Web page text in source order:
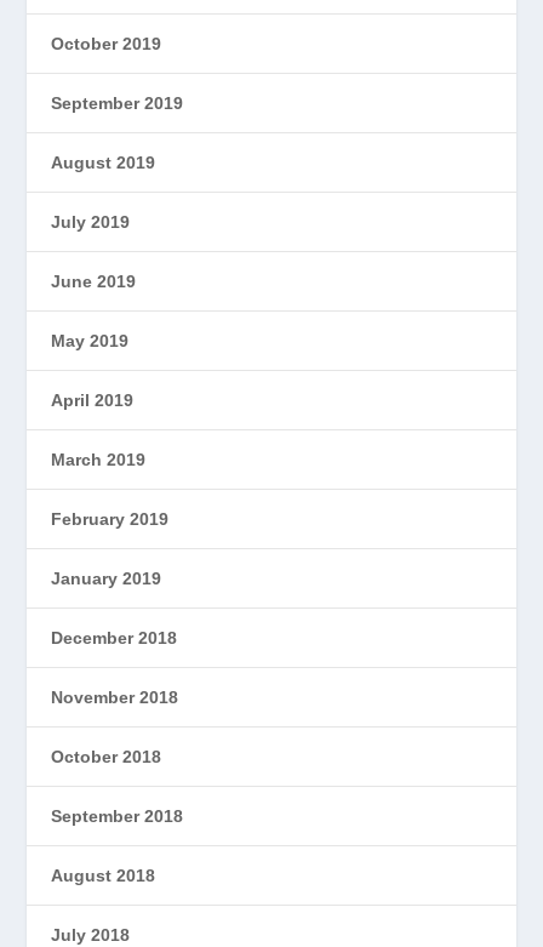
October 2019
September 2019
August 2019
July 2019
June 2019
May 2019
April 2019
March 2019
February 2019
January 2019
December 2018
November 2018
October 2018
September 2018
August 2018
July 2018